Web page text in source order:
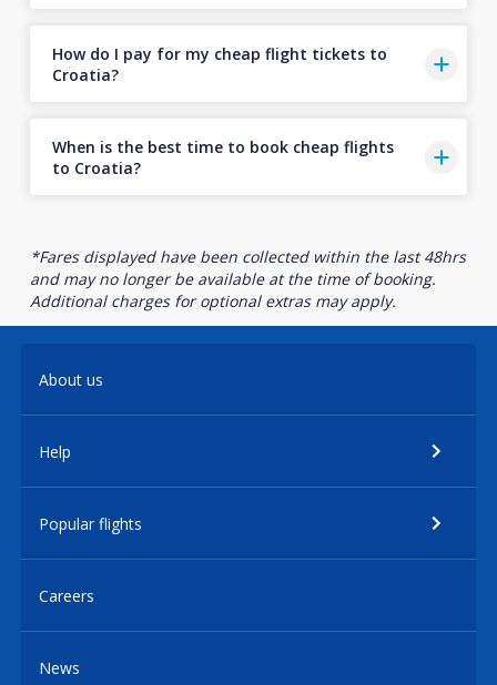
How do I pay for my cheap flight tickets to
Croatia?
When is the best time to book cheap flights
to Croatia?
*Fares displayed have been collected within the last 48hrs
and may no longer be available at the time of booking.
Additional charges for optional extras may apply.
About us
Help
Popular flights
Careers
News